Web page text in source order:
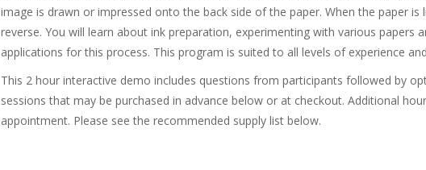
image is drawn or impressed onto the back side of the paper. When the paper
reverse. You will learn about ink preparation, experimenting with various papers
applications for this process. This program is suited to all levels of experience
This 2 hour interactive demo includes questions from participants followed by
sessions that may be purchased in advance below or at checkout. Additional
appointment. Please see the recommended supply list below.